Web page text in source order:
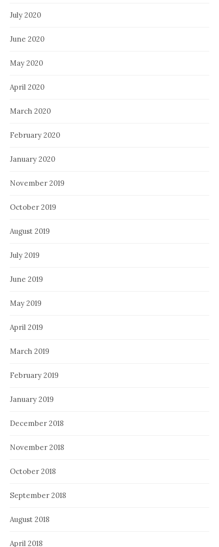
July 2020
June 2020
May 2020
April 2020
March 2020
February 2020
January 2020
November 2019
October 2019
August 2019
July 2019
June 2019
May 2019
April 2019
March 2019
February 2019
January 2019
December 2018
November 2018
October 2018
September 2018
August 2018
April 2018